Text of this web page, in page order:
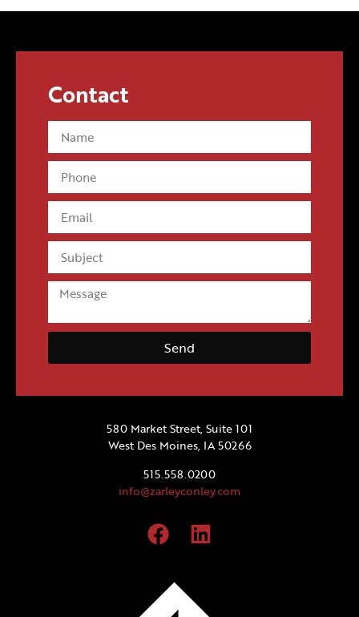
580 Market Street, Suite 101
West Des Moines, IA 50266
515.558.0200
info@zarleyconley.com
Contact
Send